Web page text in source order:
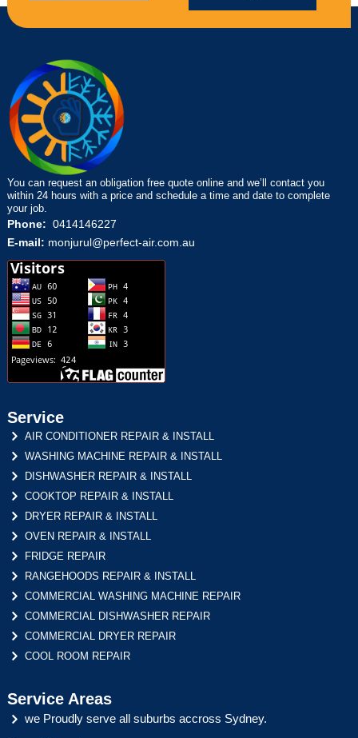
You can request an obligation free quote online and we’ll contact you
within 24 hours with a price and schedule a time and date to complete
your job.
Phone: 0414146227
E-mail: monjurul@perfect-air.com.au
Service
AIR CONDITIONER REPAIR & INSTALL
WASHING MACHINE REPAIR & INSTALL
DISHWASHER REPAIR & INSTALL
COOKTOP REPAIR & INSTALL
DRYER REPAIR & INSTALL
OVEN REPAIR & INSTALL
FRIDGE REPAIR
RANGEHOODS REPAIR & INSTALL
COMMERCIAL WASHING MACHINE REPAIR
COMMERCIAL DISHWASHER REPAIR
COMMERCIAL DRYER REPAIR
COOL ROOM REPAIR
Service Areas
we Proudly serve all suburbs accross Sydney.